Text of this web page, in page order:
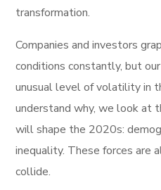
transformation.
Companies and investors
conditions constantly, but
unusual level of volatility in
understand why, we look at
will shape the 2020s:
inequality. These forces are
collide.